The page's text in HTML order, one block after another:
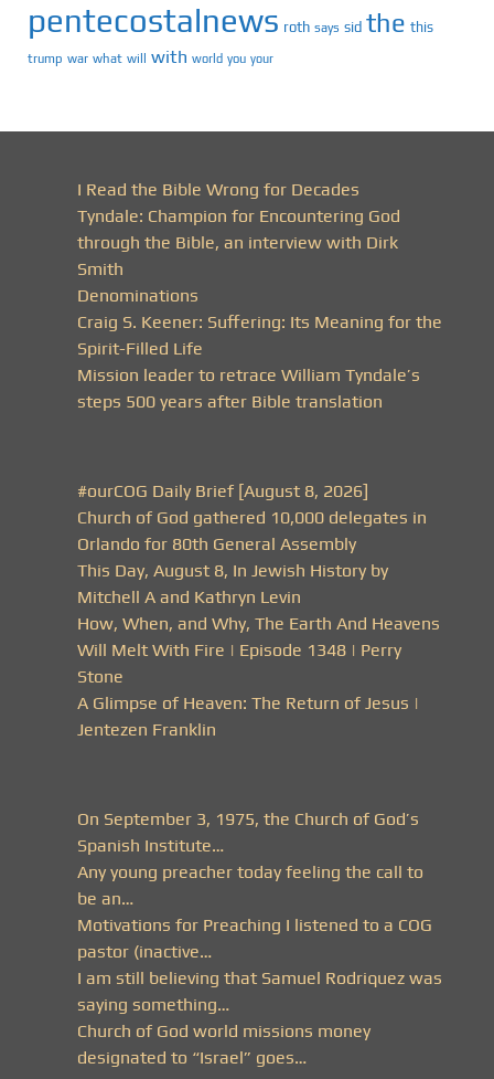
pentecostalnews roth says sid the this
trump war what will with world you your
I Read the Bible Wrong for Decades
Tyndale: Champion for Encountering God
through the Bible, an interview with Dirk
Smith
Denominations
Craig S. Keener: Suffering: Its Meaning for the
Spirit-Filled Life
Mission leader to retrace William Tyndale’s
steps 500 years after Bible translation
#ourCOG Daily Brief [August 8, 2026]
Church of God gathered 10,000 delegates in
Orlando for 80th General Assembly
This Day, August 8, In Jewish History by
Mitchell A and Kathryn Levin
How, When, and Why, The Earth And Heavens
Will Melt With Fire | Episode 1348 | Perry
Stone
A Glimpse of Heaven: The Return of Jesus |
Jentezen Franklin
On September 3, 1975, the Church of God’s
Spanish Institute…
Any young preacher today feeling the call to
be an…
Motivations for Preaching I listened to a COG
pastor (inactive…
I am still believing that Samuel Rodriquez was
saying something…
Church of God world missions money
designated to “Israel” goes…